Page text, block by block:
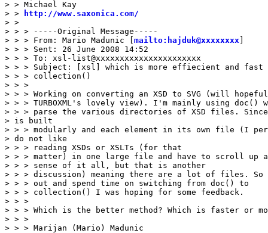
> > Michael Kay
> >
http://www.saxonica.com/
> >
> > > -----Original Message-----
> > > From: Mario Madunic [ mailto:hajduk@xxxxxxxx
> > > Sent: 26 June 2008 14:52
> > > To: xsl-list@xxxxxxxxxxxxxxxxxxxxxx
> > > Subject: [xsl] which is more effiecient and
> > > collection()
> > >
> > > Working on converting an XSD to SVG (will
> > > TURBOXML's lovely view). I'm mainly using
> > > parse the various directories of XSD files.
> is built
> > > modularly and each element in its own file (I
> do not like
> > > reading XSDs or XSLTs (for that
> > > matter) in one large file and have to scroll up
> > > sense of it all, but that is another
> > > discussion) meaning there are a lot of files.
> > > out and spend time on switching from doc() to
> > > collection() I was hoping for some feedback.
> > >
> > > Which is the better method? Which is faster or
> > >
> > > Marijan (Mario) Madunic